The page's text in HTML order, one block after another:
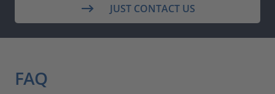
JUST CONTACT US
FAQ